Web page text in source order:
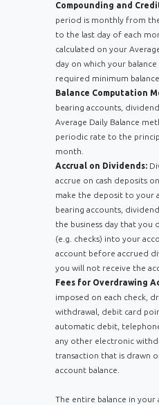
Compounding and
period is monthly from
to the last day of each
calculated on your
day on which your
required minimum balance.
Balance Computation
bearing accounts,
Average Daily Balance
periodic rate to the
month.
Accrual on Dividends:
accrue on cash deposits
make the deposit to your
bearing accounts,
the business day that you
(e.g. checks) into your
account before accrued
you will not receive the
Fees for Overdrawing
imposed on each check,
withdrawal, debit card
automatic debit,
any other electronic
transaction that is drawn
account balance.
The entire balance in your